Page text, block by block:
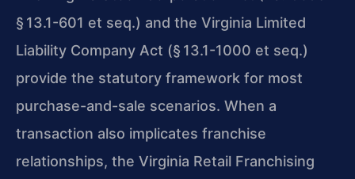
§ 13.1-601 et seq.) and the Virginia Limited
Liability Company Act (§ 13.1-1000 et seq.)
provide the statutory framework for most
purchase-and-sale scenarios. When a
transaction also implicates franchise
relationships, the Virginia Retail Franchising